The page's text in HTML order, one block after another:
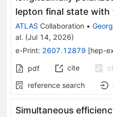
lepton final state with
ATLAS Collaboration •
al. (Jul 14, 2026)
e-Print: 2607.12879 [hep-
pdf cite
reference search
Simultaneous